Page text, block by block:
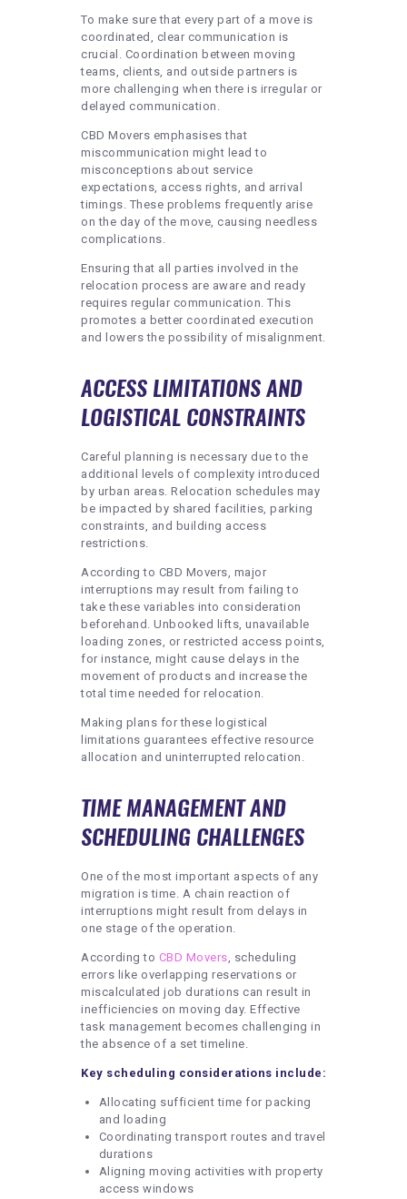
To make sure that every part of a move is
coordinated, clear communication is
crucial. Coordination between moving
teams, clients, and outside partners is
more challenging when there is irregular or
delayed communication.
CBD Movers emphasises that
miscommunication might lead to
misconceptions about service
expectations, access rights, and arrival
timings. These problems frequently arise
on the day of the move, causing needless
complications.
Ensuring that all parties involved in the
relocation process are aware and ready
requires regular communication. This
promotes a better coordinated execution
and lowers the possibility of misalignment.
ACCESS LIMITATIONS AND
LOGISTICAL CONSTRAINTS
Careful planning is necessary due to the
additional levels of complexity introduced
by urban areas. Relocation schedules may
be impacted by shared facilities, parking
constraints, and building access
restrictions.
According to CBD Movers, major
interruptions may result from failing to
take these variables into consideration
beforehand. Unbooked lifts, unavailable
loading zones, or restricted access points,
for instance, might cause delays in the
movement of products and increase the
total time needed for relocation.
Making plans for these logistical
limitations guarantees effective resource
allocation and uninterrupted relocation.
TIME MANAGEMENT AND
SCHEDULING CHALLENGES
One of the most important aspects of any
migration is time. A chain reaction of
interruptions might result from delays in
one stage of the operation.
According to CBD Movers, scheduling
errors like overlapping reservations or
miscalculated job durations can result in
inefficiencies on moving day. Effective
task management becomes challenging in
the absence of a set timeline.
Key scheduling considerations include:
Allocating sufficient time for packing
and loading
Coordinating transport routes and travel
durations
Aligning moving activities with property
access windows